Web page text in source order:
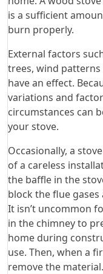
is a sufficient
burn properly.
External factors
trees, wind
have an effect.
variations and
circumstances can
your stove.
Occasionally, a
of a careless
the baffle in the
block the flue
It isn’t uncommon
in the chimney to
home during
use. Then, when a
remove the material.